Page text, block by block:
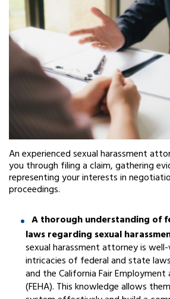
An experienced sexual harassment
you through filing a claim, gathering
representing your interests in
proceedings.
A thorough understanding of
laws regarding sexual
sexual harassment attorney is
intricacies of federal and state
and the California Fair
(FEHA). This knowledge allows